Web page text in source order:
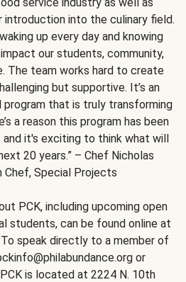
into the culinary field.
up every day and knowing
our students, community,
The team works hard to create
but supportive. It’s an
that is truly transforming
a reason this program has been
and it's exciting to think what will
20 years.” – Chef Nicholas
Chef, Special Projects
PCK, including upcoming open
students, can be found online at
speak directly to a member of
or
is located at 2224 N. 10th